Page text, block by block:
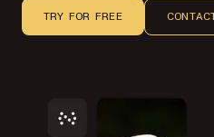
TRY FOR FREE